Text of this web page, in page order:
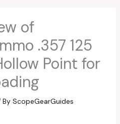
of
.357 125
Point for
By ScopeGearGuides